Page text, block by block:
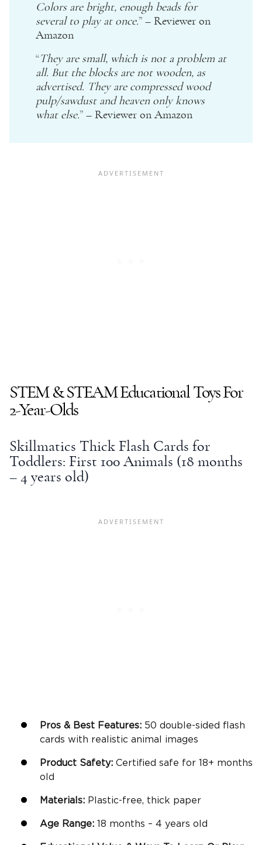
Colors are bright, enough beads for
several to play at once.” – Reviewer on
Amazon
“They are small, which is not a problem at
all. But the blocks are not wooden, as
advertised. They are compressed wood
pulp/sawdust and heaven only knows
what else.” – Reviewer on Amazon
STEM & STEAMEducational ToysFor
2-Year-Olds
Skillmatics Thick Flash Cards for
Toddlers: First 100 Animals (18 months
– 4 years old)
Pros & Best Features: 50 double-sided flash
cards with realistic animal images
Product Safety: Certified safe for 18+ months
old
Materials: Plastic-free, thick paper
Age Range: 18 months – 4 years old